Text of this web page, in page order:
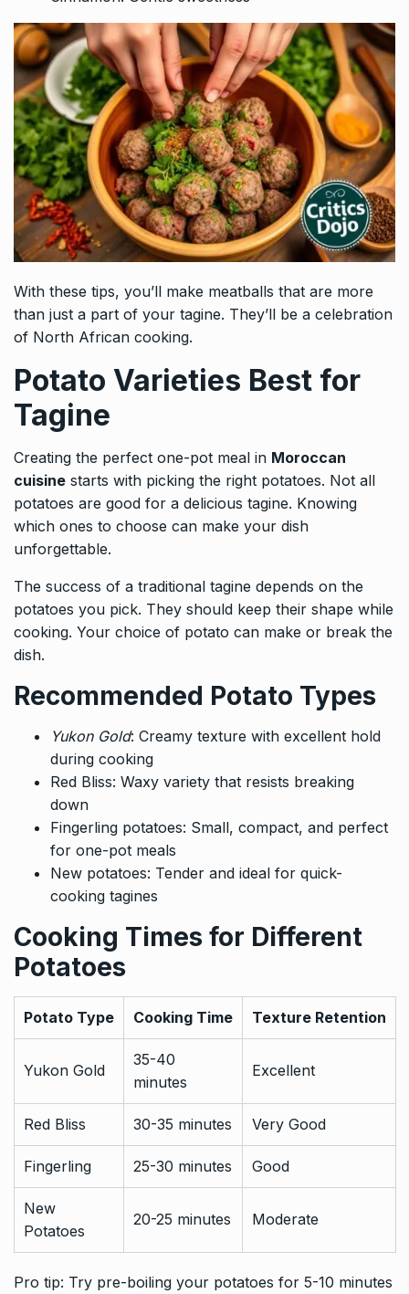
With these tips, you’ll make meatballs that are more
than just a part of your tagine. They’ll be a celebration
of North African cooking.
Potato Varieties Best for
Tagine
Creating the perfect one-pot meal in Moroccan
cuisine starts with picking the right potatoes. Not all
potatoes are good for a delicious tagine. Knowing
which ones to choose can make your dish
unforgettable.
The success of a traditional tagine depends on the
potatoes you pick. They should keep their shape while
cooking. Your choice of potato can make or break the
dish.
Recommended Potato Types
Yukon Gold: Creamy texture with excellent hold
during cooking
Red Bliss: Waxy variety that resists breaking
down
Fingerling potatoes: Small, compact, and perfect
for one-pot meals
New potatoes: Tender and ideal for quick-
cooking tagines
Cooking Times for Different
Potatoes
Potato Type Cooking Time Texture Retention
Yukon Gold
35-40
minutes
Excellent
Red Bliss 30-35 minutes Very Good
Fingerling 25-30 minutes Good
New
Potatoes
20-25 minutes Moderate
Pro tip: Try pre-boiling your potatoes for 5-10 minutes